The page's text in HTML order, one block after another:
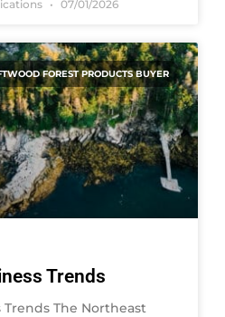
07/01/2026
FOREST PRODUCTS BUYER
Trends
The Northeast